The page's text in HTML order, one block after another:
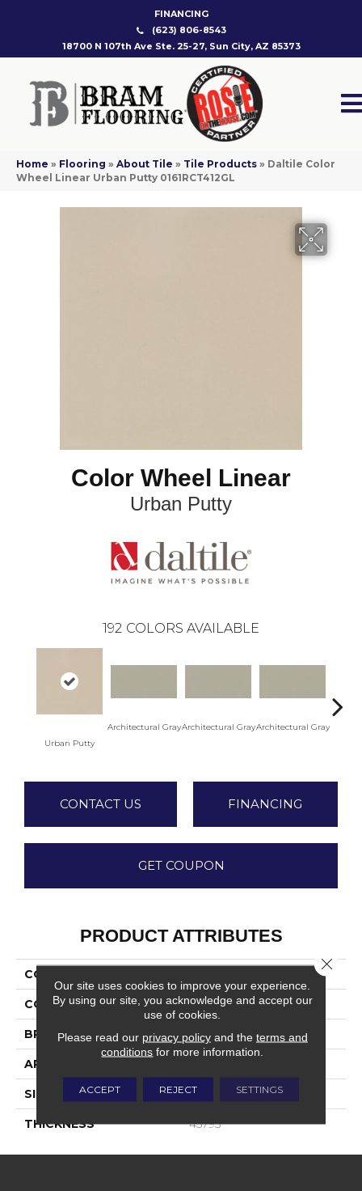
FINANCING
(623) 806-8543
18700 N 107th Ave Ste. 25-27, Sun City, AZ 85373
Home » Flooring » About Tile » Tile Products » Daltile Color
Wheel Linear Urban Putty 0161RCT412GL
Color Wheel Linear
Urban Putty
192 COLORS AVAILABLE
Urban Putty
Architectural GrayArchitectural GrayArchitectural Gray
CONTACT US FINANCING
GET COUPON
PRODUCT ATTRIBUTES
COLLECTION
COLOR Beige
BRAND Daltile
APPLICATION
SIZE 4X12
THICKNESS 45793
Our site uses cookies to improve your experience.
By using our site, you acknowledge and accept our
use of cookies.
Please read our privacy policyand the terms and
conditions for more information.
ACCEPT REJECT SETTINGS
Close